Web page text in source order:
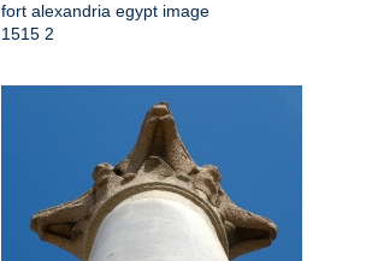
fort alexandria egypt image
1515 2